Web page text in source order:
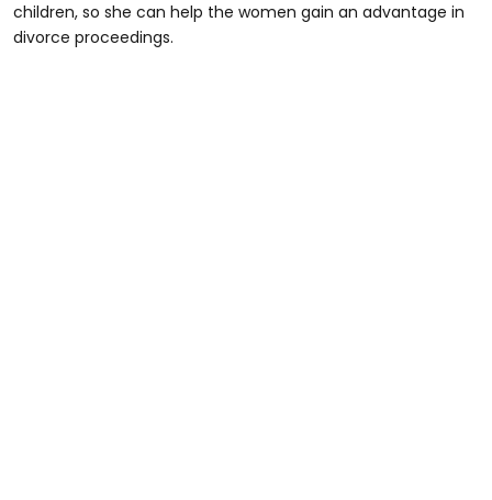
children, so she can help the women gain an advantage in
divorce proceedings.